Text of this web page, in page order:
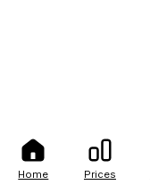
Home Prices